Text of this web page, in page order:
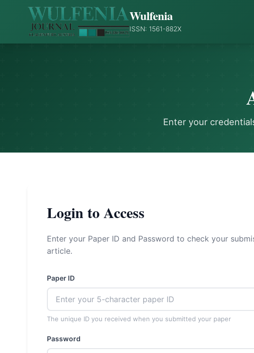
Wulfenia
ISSN: 1561-882X
Enter your
Login to Access
Enter your Paper ID and Password to check your
article.
Paper ID
The unique ID you received when you submitted your paper
Password